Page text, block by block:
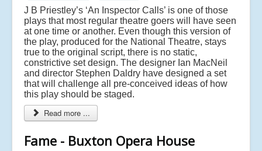
J B Priestley’s ‘An Inspector Calls’ is one of those
plays that most regular theatre goers will have seen
at one time or another. Even though this version of
the play, produced for the National Theatre, stays
true to the original script, there is no static,
constrictive set design. The designer Ian MacNeil
and director Stephen Daldry have designed a set
that will challenge all pre-conceived ideas of how
this play should be staged.
Read more ...
Fame - Buxton Opera House